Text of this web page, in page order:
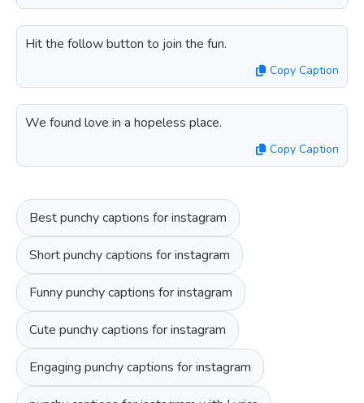
Hit the follow button to join the fun.
Copy Caption
We found love in a hopeless place.
Copy Caption
Best punchy captions for instagram
Short punchy captions for instagram
Funny punchy captions for instagram
Cute punchy captions for instagram
Engaging punchy captions for instagram